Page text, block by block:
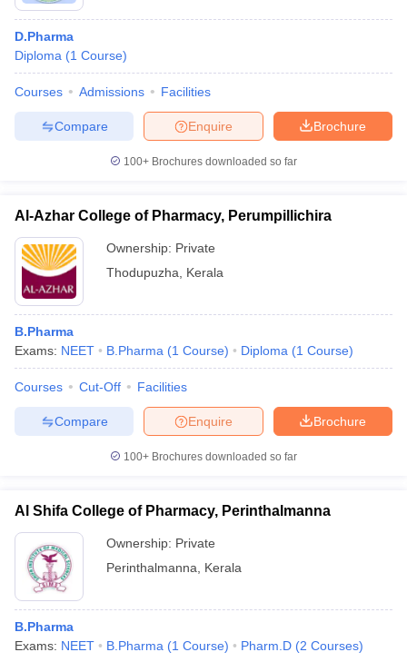
D.Pharma
Diploma (1 Course)
Courses Admissions Facilities
Brochure
Enquire
Compare
100+ Brochures downloaded so far
Al-Azhar College of Pharmacy, Perumpillichira
Ownership: Private
Thodupuzha
Kerala
B.Pharma
Exams: NEET B.Pharma (1 Course) Diploma (1 Course)
Courses Cut-Off Facilities
Brochure
Enquire
Compare
100+ Brochures downloaded so far
Al Shifa College of Pharmacy, Perinthalmanna
Ownership: Private
Perinthalmanna
Kerala
B.Pharma
Exams: NEET B.Pharma (1 Course) Pharm.D (2 Courses)